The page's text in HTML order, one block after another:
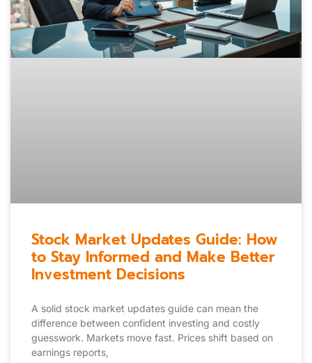
Stock Market Updates Guide: How
to Stay Informed and Make Better
Investment Decisions
A solid stock market updates guide can mean the
difference between confident investing and costly
guesswork. Markets move fast. Prices shift based on
earnings reports,